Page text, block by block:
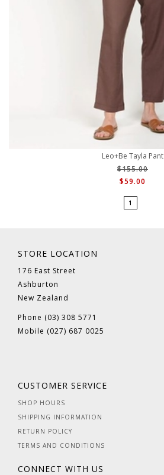
Leo+Be Tayla Pant
$155.00
$59.00
1
STORE LOCATION
176 East Street
Ashburton
New Zealand
Phone (03) 308 5771
Mobile (027) 687 0025
CUSTOMER SERVICE
SHOP HOURS
SHIPPING INFORMATION
RETURN POLICY
TERMS AND CONDITIONS
CONNECT WITH US